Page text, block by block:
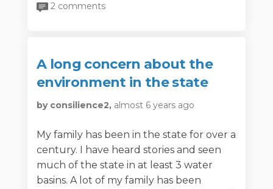
2 comments
A long concern about the
environment in the state
by consilience2, almost 6 years ago
My family has been in the state for over a
century. I have heard stories and seen
much of the state in at least 3 water
basins. A lot of my family has been